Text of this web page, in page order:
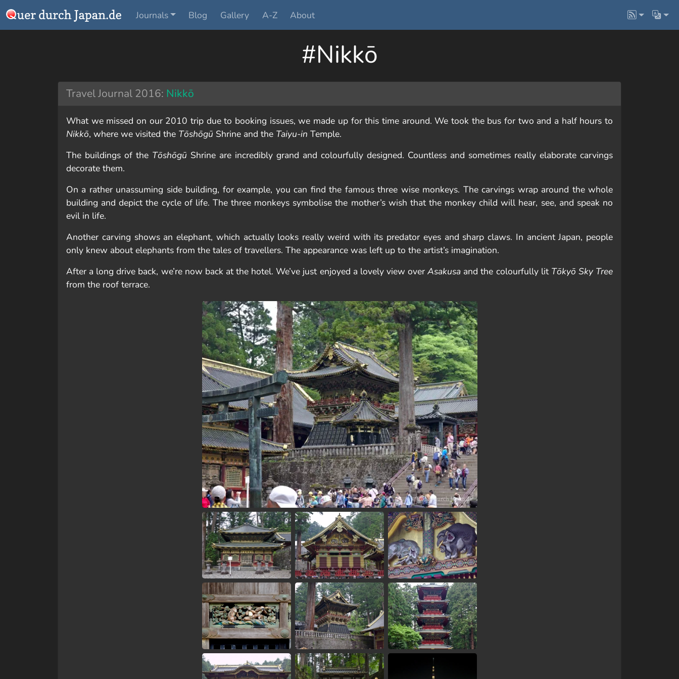
Journals Blog Gallery A-Z About
#Nikkō
Travel Journal 2016: Nikkō
What we missed on our 2010 trip due to booking issues, we made up for this time around. We took the bus for two and a half hours to
Nikkō, where we visited the Tōshōgū Shrine and the Taiyu-in Temple.
The buildings of the Tōshōgū Shrine are incredibly grand and colourfully designed. Countless and sometimes really elaborate carvings
decorate them.
On a rather unassuming side building, for example, you can find the famous three wise monkeys. The carvings wrap around the whole
building and depict the cycle of life. The three monkeys symbolise the mother’s wish that the monkey child will hear, see, and speak no
evil in life.
Another carving shows an elephant, which actually looks really weird with its predator eyes and sharp claws. In ancient Japan, people
only knew about elephants from the tales of travellers. The appearance was left up to the artist’s imagination.
After a long drive back, we’re now back at the hotel. We’ve just enjoyed a lovely view overAsakusa and the colourfully lit Tōkyō Sky Tree
from the roof terrace.